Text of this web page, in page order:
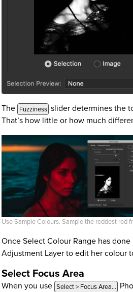
The Fuzziness slider determines the
That’s how little or how much
Use Sample Colours. Sample the reddest red
Once Select Colour Range has
Adjustment Layer to edit her colour
Select Focus Area
When you use Select > Focus Area…